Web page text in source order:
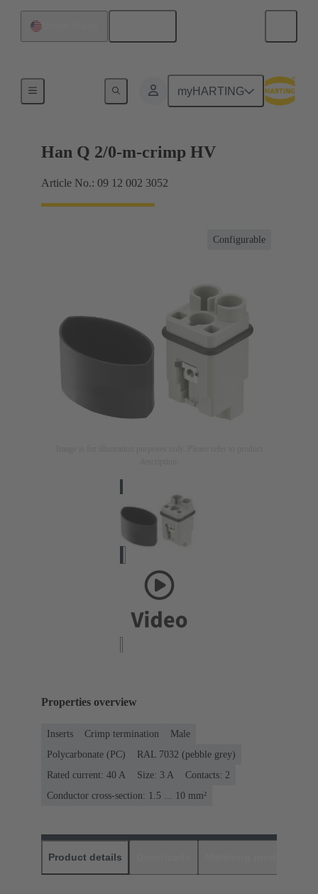
myHARTING
Han Q 2/0-m-crimp HV
Article No.: 09 12 002 3052
Configurable
Properties overview
Inserts Crimp termination
Male
Polycarbonate (PC)
RAL 7032 (pebble grey)
Rated current: ‌40 A
Size: 3 A
Contacts: 2
Conductor cross-section: 1.5 ... 10 mm²
Product details